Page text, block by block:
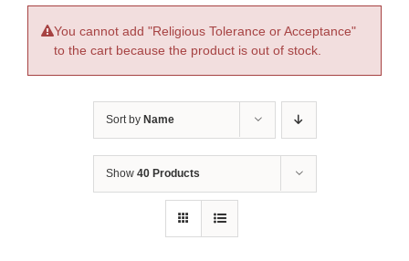
You cannot add "Religious Tolerance or Acceptance"
to the cart because the product is out of stock.
Sort by Name
Show 40 Products